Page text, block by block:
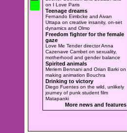
on I Love Paris
Teenage dreams
Fernando Eimbcke and Aivan
Uttapa on creative insanity, on-set
dynamics and Olmo
Freedom fighter for the female
gaze
Love Me Tender director Anna
Cazenave Cambet on sexuality,
motherhood and gender balance
Spirited animals
Meriem Bennani and Orian Barki on
making animation Bouchra
Drinking to victory
Diego Fuentes on the wild, unlikely
journey of punk student film
Matapanki
More news and features